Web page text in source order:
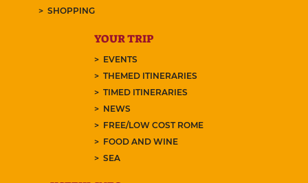
SHOPPING
YOUR TRIP
EVENTS
THEMED ITINERARIES
TIMED ITINERARIES
NEWS
FREE/LOW COST ROME
FOOD AND WINE
SEA